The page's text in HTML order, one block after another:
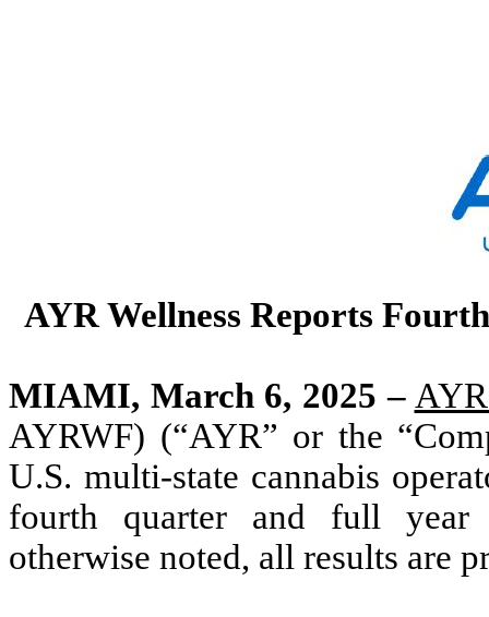
AYR Wellness Reports
MIAMI, March 6, 2025 –
AYRWF) (“AYR” or the
U.S. multi-state cannabis
fourth quarter and full year
otherwise noted, all results are